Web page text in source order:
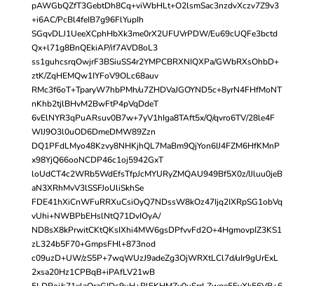
pAWGbQZfT3GebtDh8Cq+viWbHLt+O2lsmSac3nzdvXczv7Z9v3
+i6AC/PcBl4feIB7g96FlYupIh
SGqvDLJ1UeeXCphHbXk3me0rX2UFUVrPDW/Eu69cUQFe3bctd
Qx+l71g8BnQEkiAP/if7AVD8oL3
ss1guhcsrqOwjrF3BSiuSS4r2YMPCBRXNIQXPa/GWbRXsOhbD+
ztK/ZqHEMQw1IYFoV9OLc68auv
RMc3f6oT+TparyW7hbPMh/u7ZHDVaJGOYND5c+8yrN4FHfMoNT
nKhb2tjlBHvM2BwFtP4pVqDdeT
6vElNYR3qPuARsuv0B7w+7yV1hIga8TAft5x/Q/qvro6TV/28le4F
WIJ9O3l0uOD6DmeDMW89Zzn
DQ1PFdLMyo48Kzvy8NHKjhQL7MaBm9QjYon6IJ4FZM6HfKMnP
x98YjQ66ooNCDP46c1oj5942GxT
loUdCT4c2WRb5WdEfsTfpJcMYURyZMQAU949Bf5X0z/IJluu0jeB
aN3XRhMvV3lSSFJoUliSkhSe
FDE41hXiCnWFuRRXuCsiOyQ7NDssW8kOz47Ijq2IXRpSG1obVq
vUhi+NWBPbEHslNtQ71DvIOyA/
ND8sX8kPrwitCKtQKsIXhi4MW6gsDPfvvFd2O+4HgmovpIZ3KS1
zL324b5F70+GmpsFHl+873nod
c09uzD+UW/zS5P+7wqWUzJ9adeZg3OjWRXtLCl7d/uIr9gUrExL
2xsa20Hz1CPBqB+iPAfLV21wB